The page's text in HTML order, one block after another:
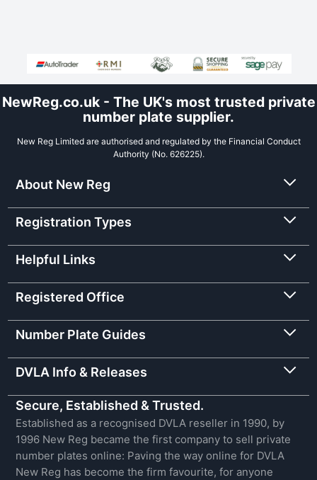
NewReg.co.uk - The UK's most trusted private
number plate supplier.
New Reg Limited are authorised and regulated by the Financial Conduct
Authority (No. 626225).
About New Reg
Registration Types
Helpful Links
Registered Office
Number Plate Guides
DVLA Info & Releases
Secure, Established & Trusted.
Established as a recognised DVLA reseller in 1990, by
1996 New Reg became the first company to sell private
number plates online: Paving the way online for DVLA
New Reg has become the firm favourite, for anyone